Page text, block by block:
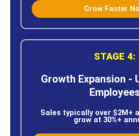
Grow Faster
STAGE 4:
Growth Expansion -
Employees
Sales typically over $2M+
grow at 30%+